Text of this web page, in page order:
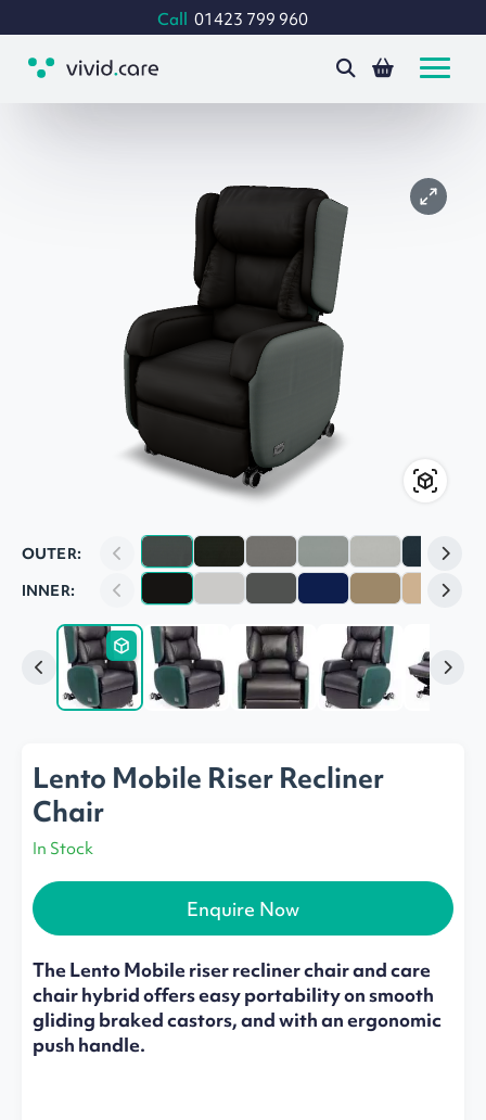
Call 01423 799 960
OUTER:
INNER:
Lento Mobile Riser Recliner
Chair
In Stock
Enquire Now
The Lento Mobile riser recliner chair and care
chair hybrid offers easy portability on smooth
gliding braked castors, and with an ergonomic
push handle.